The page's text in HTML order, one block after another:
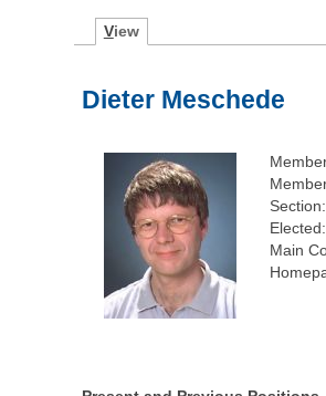
View
Dieter Meschede
Section:
Elected:
Main